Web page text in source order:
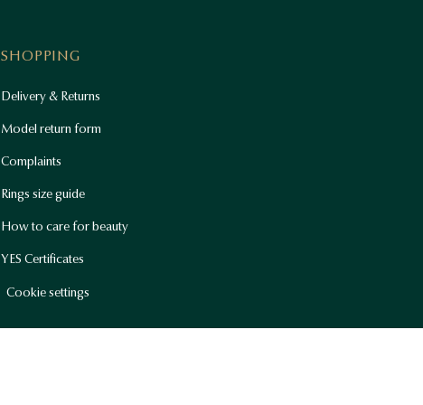
SHOPPING
Delivery & Returns
Model return form
Complaints
Rings size guide
How to care for beauty
YES Certificates
Cookie settings